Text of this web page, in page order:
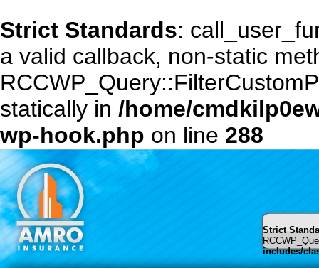
Strict Standards:
a valid callback, non-static
statically in /home/
wp-hook.php on line 288
Strict
includes/